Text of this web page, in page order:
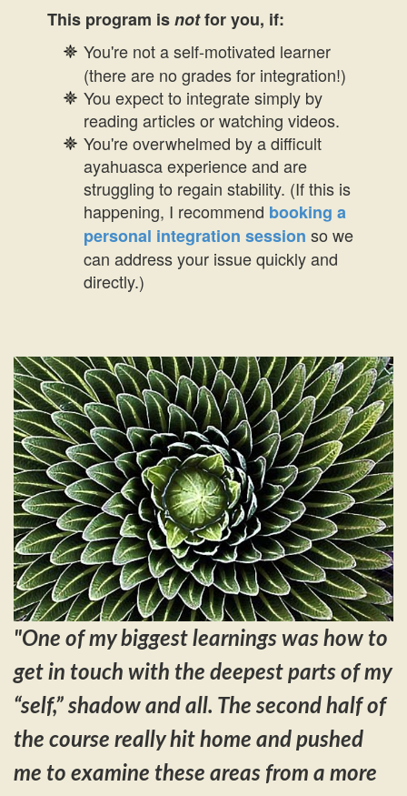
This program isnotfor you, if:
You're not a self-motivated learner
(there are no grades for integration!)
You expect to integrate simply by
reading articles or watching videos.
You're overwhelmed by a difficult
ayahuasca experience and are
struggling to regain stability. (If this is
happening, I recommend booking a
personal integration session so we
can address your issue quickly and
directly.)
"One of my biggest learnings was how to
get in touch with the deepest parts of my
“self,” shadow and all. The second half of
the course really hit home and pushed
me to examine these areas from a more